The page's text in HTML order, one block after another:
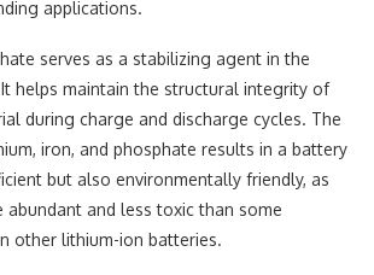
applications.
serves as a stabilizing agent in the
helps maintain the structural integrity of
during charge and discharge cycles. The
iron, and phosphate results in a battery
but also environmentally friendly, as
abundant and less toxic than some
other lithium-ion batteries.